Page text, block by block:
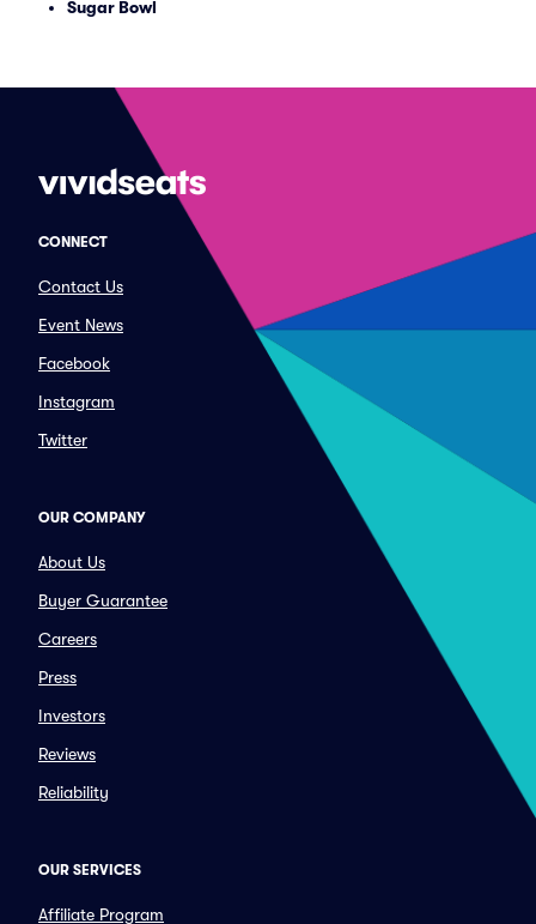
Sugar Bowl
CONNECT
Contact Us
Event News
Facebook
Instagram
Twitter
OUR COMPANY
About Us
Buyer Guarantee
Careers
Press
Investors
Reviews
Reliability
OUR SERVICES
Affiliate Program